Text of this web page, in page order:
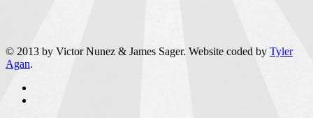
© 2013 by Victor Nunez & James Sager. Website coded by Tyler
Agan.